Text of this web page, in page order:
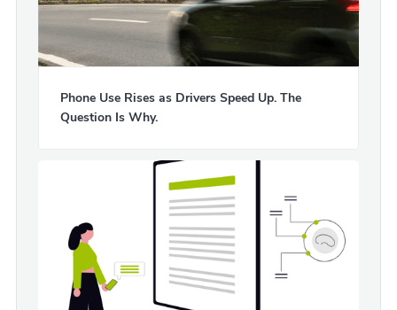
Phone Use Rises as Drivers Speed Up. The
Question Is Why.